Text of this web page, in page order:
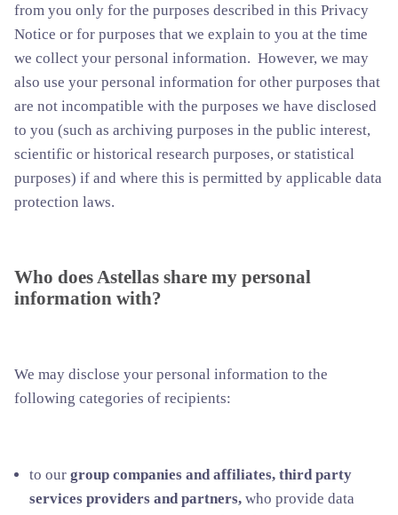
from you only for the purposes described in this Privacy
Notice or for purposes that we explain to you at the time
we collect your personal information. However, we may
also use your personal information for other purposes that
are not incompatible with the purposes we have disclosed
to you (such as archiving purposes in the public interest,
scientific or historical research purposes, or statistical
purposes) if and where this is permitted by applicable data
protection laws.
Who does Astellas share my personal
information with?
We may disclose your personal information to the
following categories of recipients:
to ourgroup companies and affiliates, third party
services providers and partners, who provide data